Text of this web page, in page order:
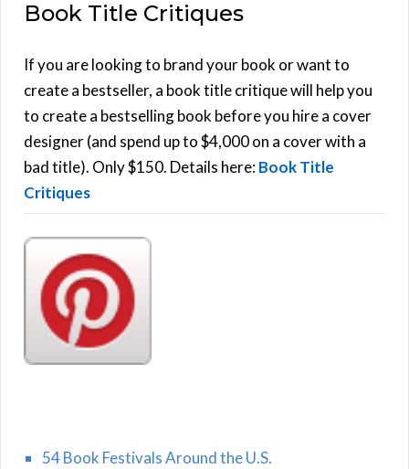
r
h
f
o
r
:
Book Title Critiques
If you are looking to brand your book or want to
create a bestseller, a book title critique will help you
to create a bestselling book before you hire a cover
designer (and spend up to $4,000 on a cover with a
bad title). Only $150. Details here:Book Title
Critiques
54 Book Festivals Around the U.S.